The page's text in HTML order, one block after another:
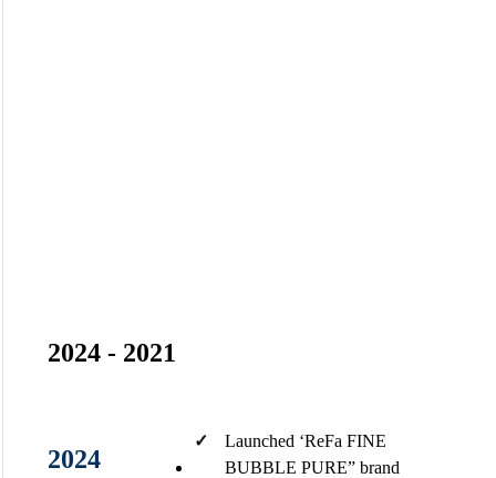
2024 - 2021
2024
✓
Launched ‘ReFa FINE
BUBBLE​ PURE” brand​